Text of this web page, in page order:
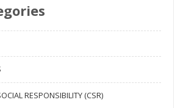
RESPONSIBILITY (CSR)